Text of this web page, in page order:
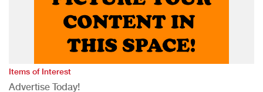
Items of Interest
Advertise Today!